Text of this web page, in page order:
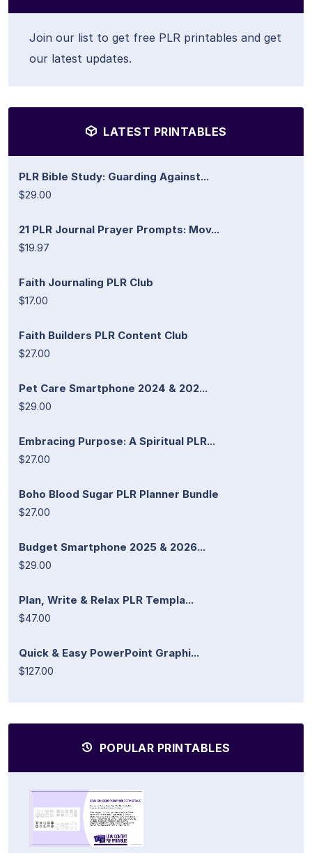
Join our list to get free PLR printables and get
our latest updates.
LATEST PRINTABLES
PLR Bible Study: Guarding Against...
$29.00
21 PLR Journal Prayer Prompts: Mov...
$19.97
Faith Journaling PLR Club
$17.00
Faith Builders PLR Content Club
$27.00
Pet Care Smartphone 2024 & 202...
$29.00
Embracing Purpose: A Spiritual PLR...
$27.00
Boho Blood Sugar PLR Planner Bundle
$27.00
Budget Smartphone 2025 & 2026...
$29.00
Plan, Write & Relax PLR Templa...
$47.00
Quick & Easy PowerPoint Graphi...
$127.00
POPULAR PRINTABLES